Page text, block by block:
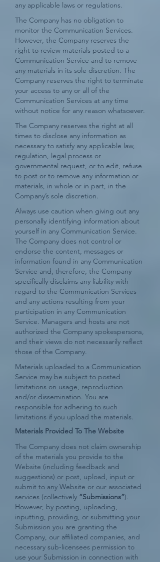
any applicable laws or regulations.
The Company has no obligation to
monitor the Communication Services.
However, the Company reserves the
right to review materials posted to a
Communication Service and to remove
any materials in its sole discretion. The
Company reserves the right to terminate
your access to any or all of the
Communication Services at any time
without notice for any reason whatsoever.
The Company reserves the right at all
times to disclose any information as
necessary to satisfy any applicable law,
regulation, legal process or
governmental request, or to edit, refuse
to post or to remove any information or
materials, in whole or in part, in the
Company’s sole discretion.
Always use caution when giving out any
personally identifying information about
yourself in any Communication Service.
The Company does not control or
endorse the content, messages or
information found in any Communication
Service and, therefore, the Company
specifically disclaims any liability with
regard to the Communication Services
and any actions resulting from your
participation in any Communication
Service. Managers and hosts are not
authorized the Company spokespersons,
and their views do not necessarily reflect
those of the Company.
Materials uploaded to a Communication
Service may be subject to posted
limitations on usage, reproduction
and/or dissemination. You are
responsible for adhering to such
limitations if you upload the materials.
Materials Provided To The Website
The Company does not claim ownership
of the materials you provide to the
Website (including feedback and
suggestions) or post, upload, input or
submit to any Website or our associated
services (collectively “Submissions”).
However, by posting, uploading,
inputting, providing, or submitting your
Submission you are granting the
Company, our affiliated companies, and
necessary sub-licensees permission to
use your Submission in connection with